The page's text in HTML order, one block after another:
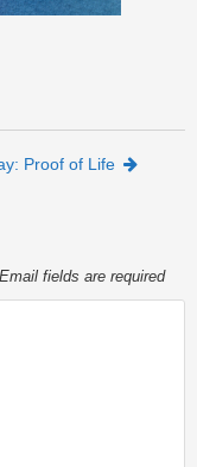
Proof of Life
fields are required